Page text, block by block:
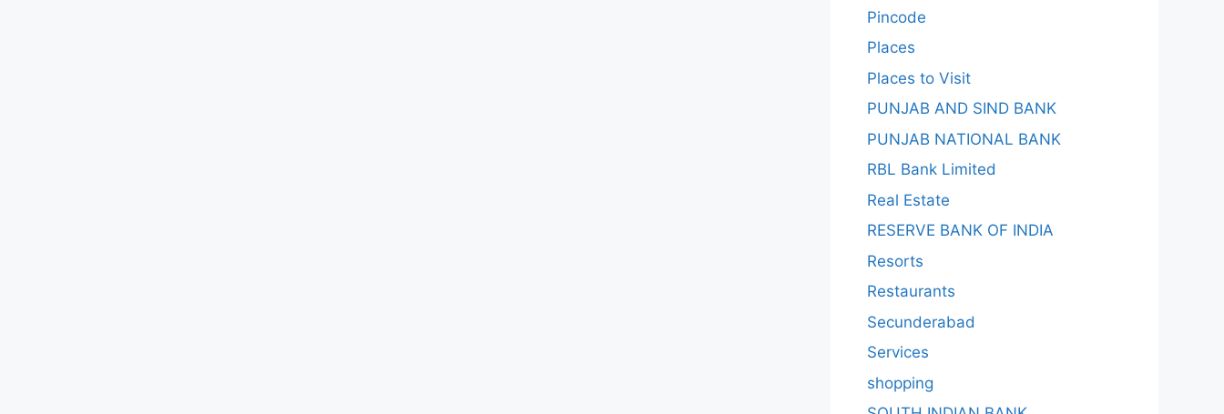
Pincode
Places
Places to Visit
PUNJAB AND SIND BANK
PUNJAB NATIONAL BANK
RBL Bank Limited
Real Estate
RESERVE BANK OF INDIA
Resorts
Restaurants
Secunderabad
Services
shopping